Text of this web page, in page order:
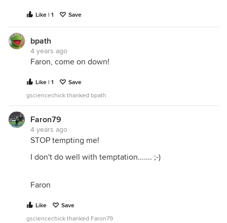
Like | 1 Save
bpath
4 years ago
Faron, come on down!
Like | 1
Save
gsciencechick thanked bpath
Faron79
4 years ago
STOP tempting me!
I don't do well with temptation....... ;-)
Faron
Like
Save
gsciencechick thanked Faron79